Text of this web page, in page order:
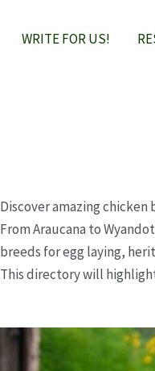
WRITE FOR US!
Discover amazing chicken
From Araucana to
breeds for egg laying,
This directory will